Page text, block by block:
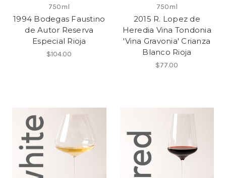
750ml
1994 Bodegas Faustino
de Autor Reserva
Especial Rioja
$104.00
750ml
2015 R. Lopez de
Heredia Vina Tondonia
'Vina Gravonia' Crianza
Blanco Rioja
$77.00